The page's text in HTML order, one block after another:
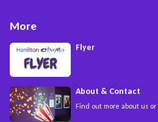
More
Flyer
About & Contact
Find out more about us